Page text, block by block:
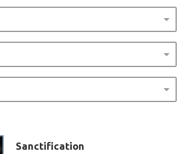
Sanctification